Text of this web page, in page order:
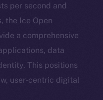
per second and
the Ice Open
a comprehensive
data
This positions
user-centric digital